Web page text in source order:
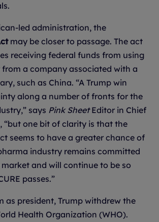
led administration, the
may be closer to passage. The act
receiving federal funds from using
a company associated with a
such as China. “A Trump win
along a number of fronts for the
says Pink SheetEditor in Chief
“but one bit of clarity is that the
seems to have a greater chance of
industry remains committed
and will continue to be so
passes.”
as president, Trump withdrew the
Health Organization (WHO).